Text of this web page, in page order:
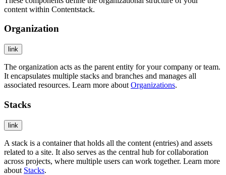
content within Contentstack.
Organization
link
The organization acts as the parent entity for your company or team.
It encapsulates multiple stacks and branches and manages all
associated resources. Learn more about Organizations.
Stacks
link
A stack is a container that holds all the content (entries) and assets
related to a site. It also serves as the central hub for collaboration
across projects, where multiple users can work together. Learn more
about Stacks.